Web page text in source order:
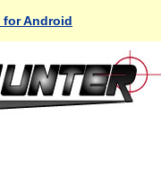
for Android